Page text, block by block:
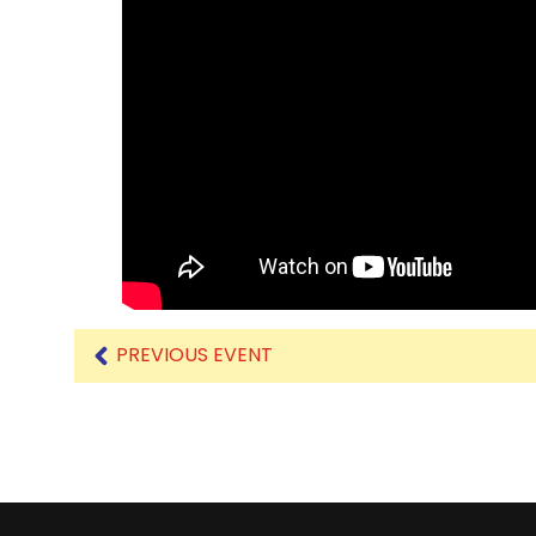
PREVIOUS EVENT